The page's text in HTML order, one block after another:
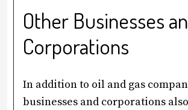
Other Businesses
Corporations
In addition to oil and gas
businesses and corporations